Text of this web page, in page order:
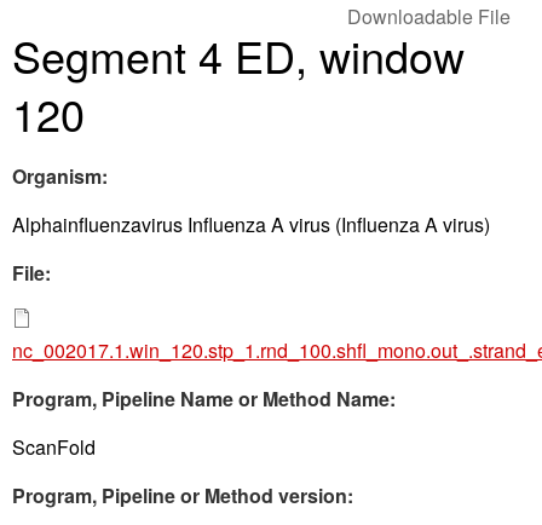
Segment 4 ED, window
120
Downloadable File
Organism:
Alphainfluenzavirus Influenza A virus (Influenza A virus)
File:
Program, Pipeline Name or Method Name:
ScanFold
Program, Pipeline or Method version: